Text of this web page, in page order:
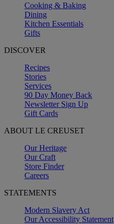
Cooking & Baking
Dining
Kitchen Essentials
Gifts
DISCOVER
Recipes
Stories
Services
90 Day Money Back
Newsletter Sign Up
Gift Cards
ABOUT LE CREUSET
Our Heritage
Our Craft
Store Finder
Careers
STATEMENTS
Modern Slavery Act
Our Accessibility Statement